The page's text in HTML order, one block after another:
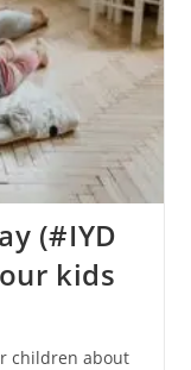
(#IYD
kids
children about